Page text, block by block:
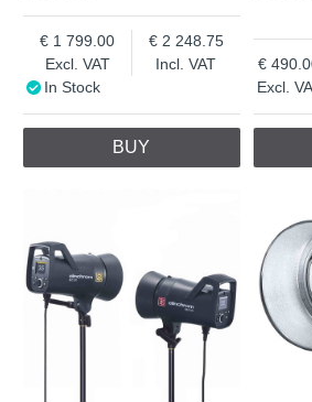
Excl. VAT
1 799.00
Incl. VAT
2 248.75
In Stock
BUY
Excl.